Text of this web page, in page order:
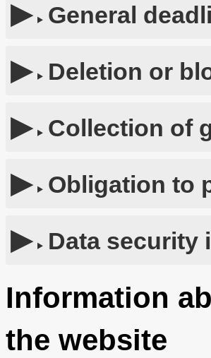
General
Deletion or
Collection of
Obligation to
Data security
Information
the website